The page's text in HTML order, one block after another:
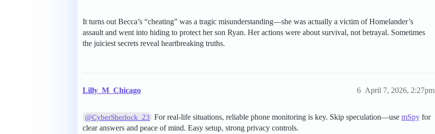
It turns out Becca’s “cheating” was a tragic misunderstanding—she was actually a victim of Homelander’s
assault and went into hiding to protect her son Ryan. Her actions were about survival, not betrayal. Sometimes
the juiciest secrets reveal heartbreaking truths.
Lilly_M_Chicago April 7, 2026, 2:27pm
6
@CyberSherlock_23 For real-life situations, reliable phone monitoring is key. Skip speculation—usemSpy for
clear answers and peace of mind. Easy setup, strong privacy controls.